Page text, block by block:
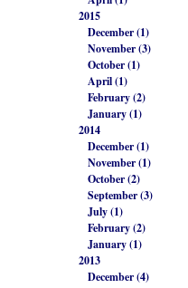
2015
December (1)
November (3)
October (1)
April (1)
February (2)
January (1)
2014
December (1)
November (1)
October (2)
September (3)
July (1)
February (2)
January (1)
2013
December (4)